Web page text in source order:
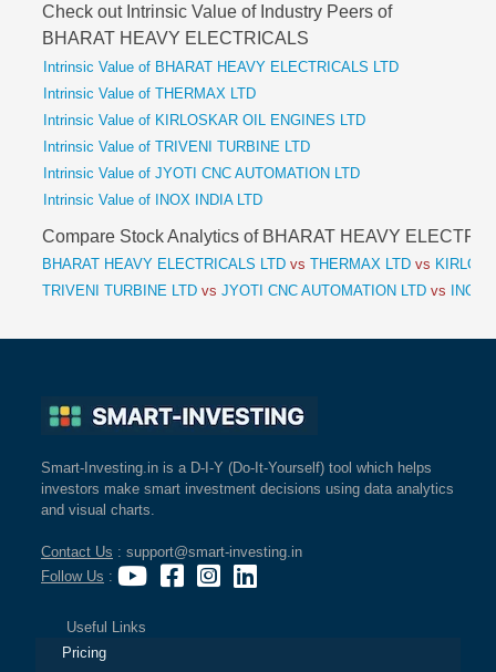
Check out Intrinsic Value of Industry Peers of
BHARAT HEAVY ELECTRICALS
Intrinsic Value of BHARAT HEAVY ELECTRICALS LTD
Intrinsic Value of THERMAX LTD
Intrinsic Value of KIRLOSKAR OIL ENGINES LTD
Intrinsic Value of TRIVENI TURBINE LTD
Intrinsic Value of JYOTI CNC AUTOMATION LTD
Intrinsic Value of INOX INDIA LTD
Compare Stock Analytics of BHARAT HEAVY
BHARAT HEAVY ELECTRICALS LTD vs THERMAX LTD vs
TRIVENI TURBINE LTD vs JYOTI CNC AUTOMATION LTD vs INOX
Smart-Investing.in is a D-I-Y (Do-It-Yourself) tool which helps
investors make smart investment decisions using data analytics
and visual charts.
Contact Us : support@smart-investing.in
Follow Us :
Useful Links
Pricing